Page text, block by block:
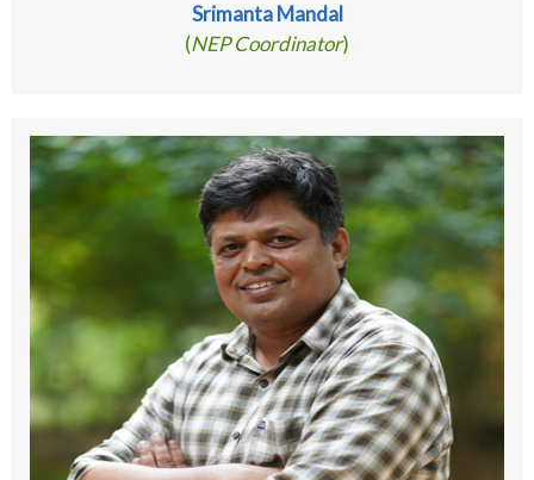
Srimanta Mandal
(NEP Coordinator)